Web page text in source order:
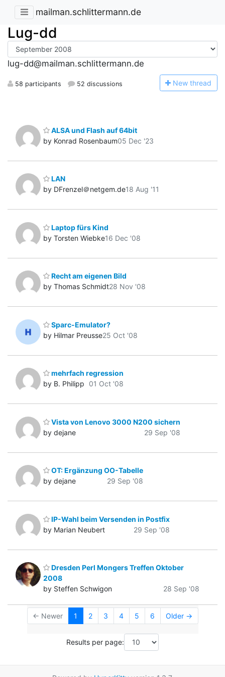
mailman.schlittermann.de
Lug-dd
lug-dd@mailman.schlittermann.de
58 participants 52 discussions New thread
ALSA und Flash auf 64bit
by Konrad Rosenbaum05 Dec '23
LAN
by DFrenzel＠netgem.de18 Aug '11
Laptop fürs Kind
by Torsten Wiebke16 Dec '08
Recht am eigenen Bild
by Thomas Schmidt28 Nov '08
Sparc-Emulator?
by Hilmar Preusse25 Oct '08
mehrfach regression
by B. Philipp
01 Oct '08
Vista von Lenovo 3000 N200 sichern
by dejane
29 Sep '08
OT: Ergänzung OO-Tabelle
by dejane
29 Sep '08
IP-Wahl beim Versenden in Postfix
by Marian Neubert
29 Sep '08
Dresden Perl Mongers Treffen Oktober
2008
by Steffen Schwigon
28 Sep '08
← Newer 1 2 3 4 5 6 Older →
Results per page: